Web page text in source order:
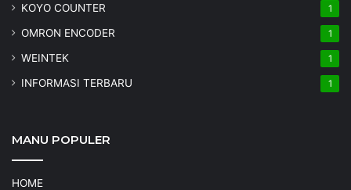
KOYO COUNTER 1
OMRON ENCODER 1
WEINTEK 1
INFORMASI TERBARU 1
MANU POPULER
HOME